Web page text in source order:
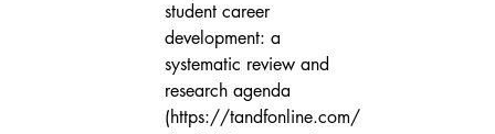
student career
development: a
systematic review and
research agenda
(https://tandfonline.com/